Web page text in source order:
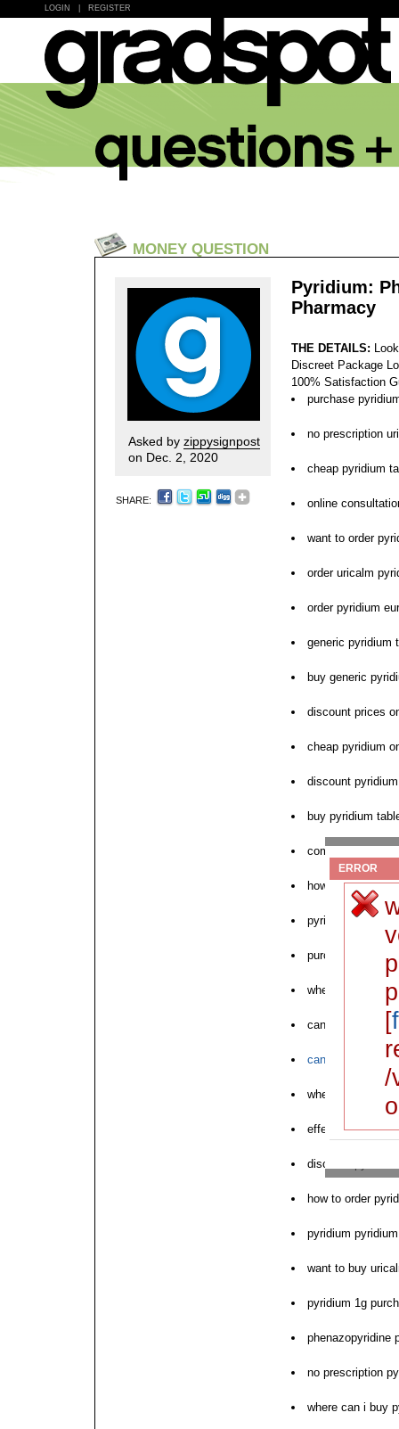
LOGIN REGISTER
MONEY QUESTION
Asked by zippysignpost
on Dec. 2, 2020
SHARE:
Pyridium:
Pharmacy
THE DETAILS:
Discreet Package
100% Satisfaction
purchase
no prescription
cheap pyridium
online
want to order
order uricalm
order pyridium
generic pyridium
buy generic
discount prices
cheap pyridium
discount
buy pyridium
compurchase
how to buy
pyridium aq
purchase
where to order
can i order
can i purchase
where to
effect pyridium
discount
how to order
pyridium
want to buy
pyridium 1g
phenazopyridine
no prescription
where can i buy
ERROR
[
/